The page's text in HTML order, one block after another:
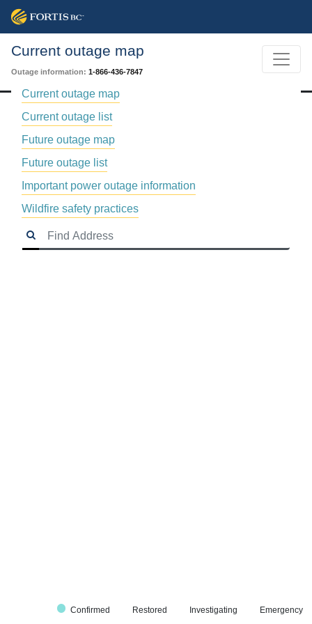
Current outage map
Outage information: 1-866-436-7847
Current outage map
Current outage list
Future outage map
Future outage list
Important power outage information
Wildfire safety practices
Confirmed Restored Investigating Emergency